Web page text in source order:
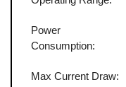
Power
Consumption:
Max Current Draw: